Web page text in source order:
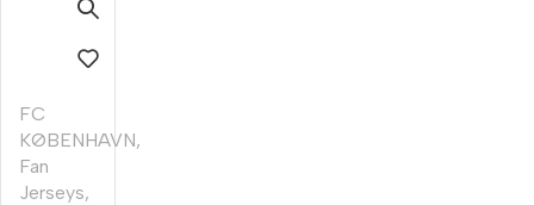
FC
KØBENHAVN,
Fan
Jerseys,